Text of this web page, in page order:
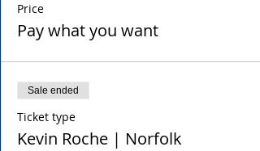
Price
Pay what you want
Sale ended
Ticket type
Kevin Roche | Norfolk